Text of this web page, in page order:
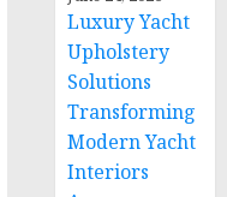
Luxury Yacht
Upholstery
Solutions
Transforming
Modern Yacht
Interiors